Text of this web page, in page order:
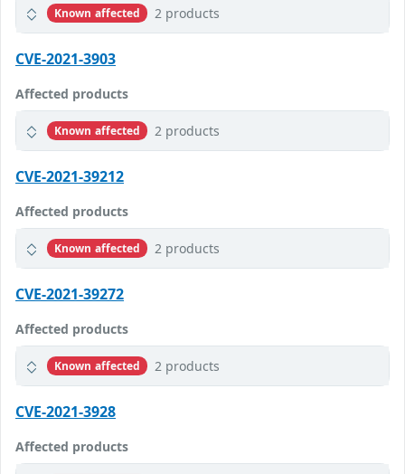
Known affected 2 products
CVE-2021-3903
Affected products
Known affected 2 products
CVE-2021-39212
Affected products
Known affected 2 products
CVE-2021-39272
Affected products
Known affected 2 products
CVE-2021-3928
Affected products